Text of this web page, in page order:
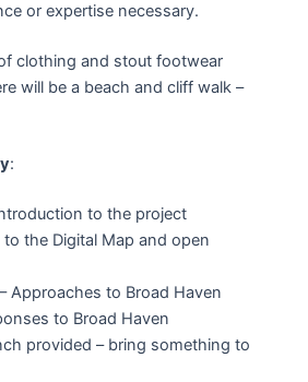
or expertise necessary.
clothing and stout footwear
will be a beach and cliff walk –
:
to the project
the Digital Map and open
Approaches to Broad Haven
to Broad Haven
provided – bring something to